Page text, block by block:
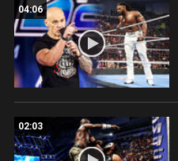
04:06
02:03